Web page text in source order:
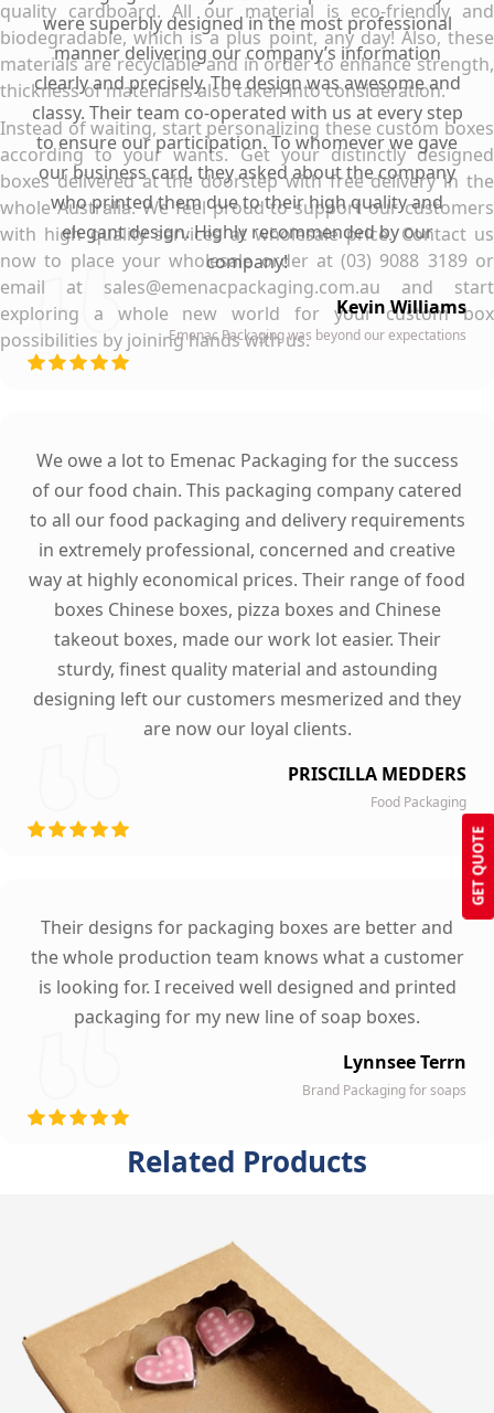
GET QUOTE
quality cardboard. All our material is eco-friendly and
biodegradable, which is a plus point, any day! Also, these
materials are recyclable and in order to enhance strength,
thickness of material is also taken into consideration.
Instead of waiting, start personalizing these custom boxes
according to your wants. Get your distinctly designed
boxes delivered at the doorstep with free delivery in the
whole Australia. We feel proud to support our customers
with high quality services at wholesale price. Contact us
now to place your wholesale order at (03) 9088 3189 or
email at sales@emenacpackaging.com.au and start
exploring a whole new world for your custom box
possibilities by joining hands with us.
were superbly designed in the most professional
manner delivering our company’s information
clearly and precisely. The design was awesome and
classy. Their team co-operated with us at every step
to ensure our participation. To whomever we gave
our business card, they asked about the company
who printed them due to their high quality and
elegant design. Highly recommended by our
company!
Kevin Williams
Emenac Packaging was beyond our expectations
We owe a lot to Emenac Packaging for the success
of our food chain. This packaging company catered
to all our food packaging and delivery requirements
in extremely professional, concerned and creative
way at highly economical prices. Their range of food
boxes Chinese boxes, pizza boxes and Chinese
takeout boxes, made our work lot easier. Their
sturdy, finest quality material and astounding
designing left our customers mesmerized and they
are now our loyal clients.
PRISCILLA MEDDERS
Food Packaging
Their designs for packaging boxes are better and
the whole production team knows what a customer
is looking for. I received well designed and printed
packaging for my new line of soap boxes.
Lynnsee Terrn
Brand Packaging for soaps
Related Products